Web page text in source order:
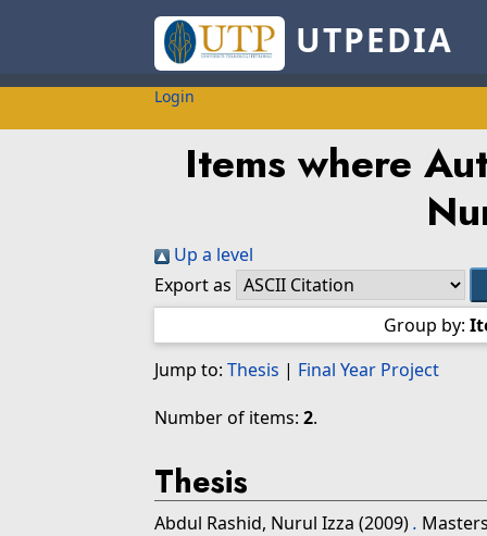
UTPEDIA
Login
Items where
Up a level
Export as
Group by:
Jump to: Thesis | Final Year Project
Number of items: 2.
Thesis
Abdul Rashid, Nurul Izza (2009).